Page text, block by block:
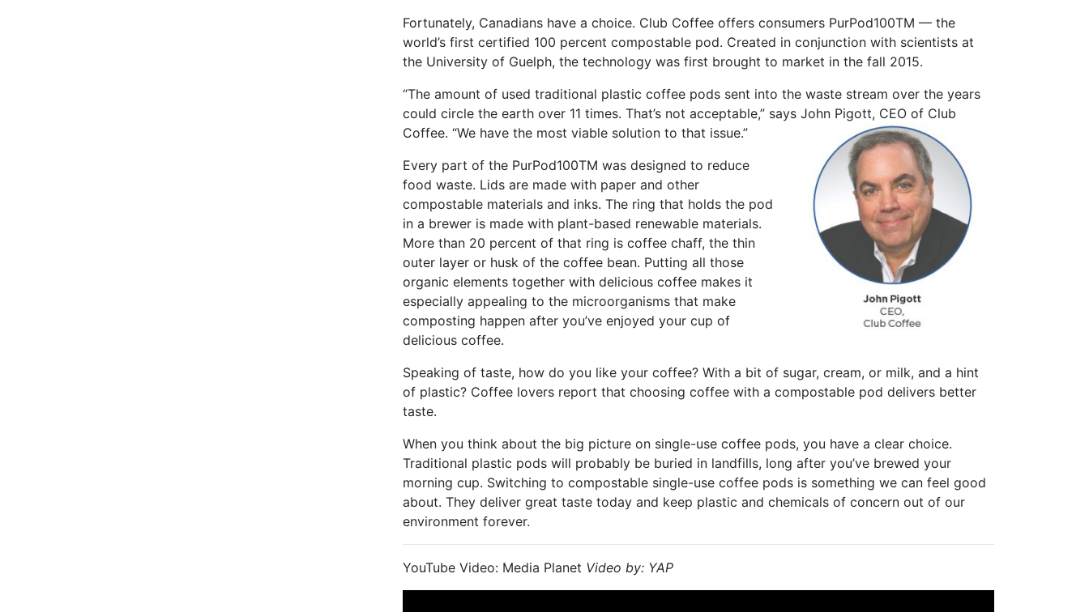
Fortunately, Canadians have a choice. Club Coffee offers consumers PurPod100TM — the
world’s first certified 100 percent compostable pod. Created in conjunction with scientists at
the University of Guelph, the technology was first brought to market in the fall 2015.
“The amount of used traditional plastic coffee pods sent into the waste stream over the years
could circle the earth over 11 times. That’s not acceptable,” says John Pigott, CEO of Club
Coffee. “We have the most viable solution to that issue.”
Every part of the PurPod100TM was designed to reduce
food waste. Lids are made with paper and other
compostable materials and inks. The ring that holds the pod
in a brewer is made with plant-based renewable materials.
More than 20 percent of that ring is coffee chaff, the thin
outer layer or husk of the coffee bean. Putting all those
organic elements together with delicious coffee makes it
especially appealing to the microorganisms that make
composting happen after you’ve enjoyed your cup of
delicious coffee.
Speaking of taste, how do you like your coffee? With a bit of sugar, cream, or milk, and a hint
of plastic? Coffee lovers report that choosing coffee with a compostable pod delivers better
taste.
When you think about the big picture on single-use coffee pods, you have a clear choice.
Traditional plastic pods will probably be buried in landfills, long after you’ve brewed your
morning cup. Switching to compostable single-use coffee pods is something we can feel good
about. They deliver great taste today and keep plastic and chemicals of concern out of our
environment forever.
YouTube Video: Media Planet Video by: YAP